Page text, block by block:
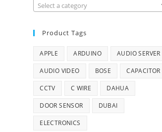
Select a category
Product Tags
APPLE ARDUINO AUDIO SERVER
AUDIO VIDEO BOSE CAPACITOR
CCTV C WIRE DAHUA
DOOR SENSOR DUBAI
ELECTRONICS